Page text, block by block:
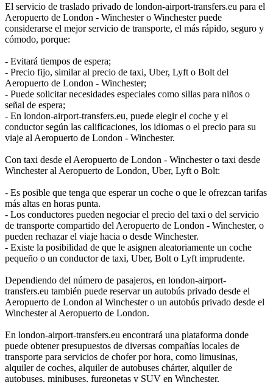
El servicio de traslado privado de london-airport-transfers.eu para el
Aeropuerto de London - Winchester o Winchester puede
considerarse el mejor servicio de transporte, el más rápido, seguro y
cómodo, porque:
- Evitará tiempos de espera;
- Precio fijo, similar al precio de taxi, Uber, Lyft o Bolt del
Aeropuerto de London - Winchester;
- Puede solicitar necesidades especiales como sillas para niños o
señal de espera;
- En london-airport-transfers.eu, puede elegir el coche y el
conductor según las calificaciones, los idiomas o el precio para su
viaje al Aeropuerto de London - Winchester.
Con taxi desde el Aeropuerto de London - Winchester o taxi desde
Winchester al Aeropuerto de London, Uber, Lyft o Bolt:
- Es posible que tenga que esperar un coche o que le ofrezcan tarifas
más altas en horas punta.
- Los conductores pueden negociar el precio del taxi o del servicio
de transporte compartido del Aeropuerto de London - Winchester, o
pueden rechazar el viaje hacia o desde Winchester.
- Existe la posibilidad de que le asignen aleatoriamente un coche
pequeño o un conductor de taxi, Uber, Bolt o Lyft imprudente.
Dependiendo del número de pasajeros, en london-airport-
transfers.eu también puede reservar un autobús privado desde el
Aeropuerto de London al Winchester o un autobús privado desde el
Winchester al Aeropuerto de London.
En london-airport-transfers.eu encontrará una plataforma donde
puede obtener presupuestos de diversas compañías locales de
transporte para servicios de chofer por hora, como limusinas,
alquiler de coches, alquiler de autobuses chárter, alquiler de
autobuses, minibuses, furgonetas y SUV en Winchester.